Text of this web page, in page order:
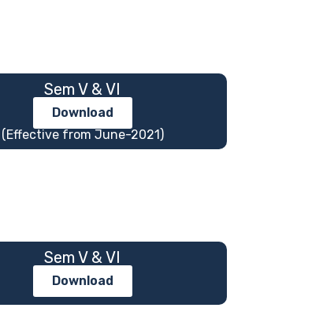
Sem V & VI
Download
(Effective from June-2021)
Sem V & VI
Download